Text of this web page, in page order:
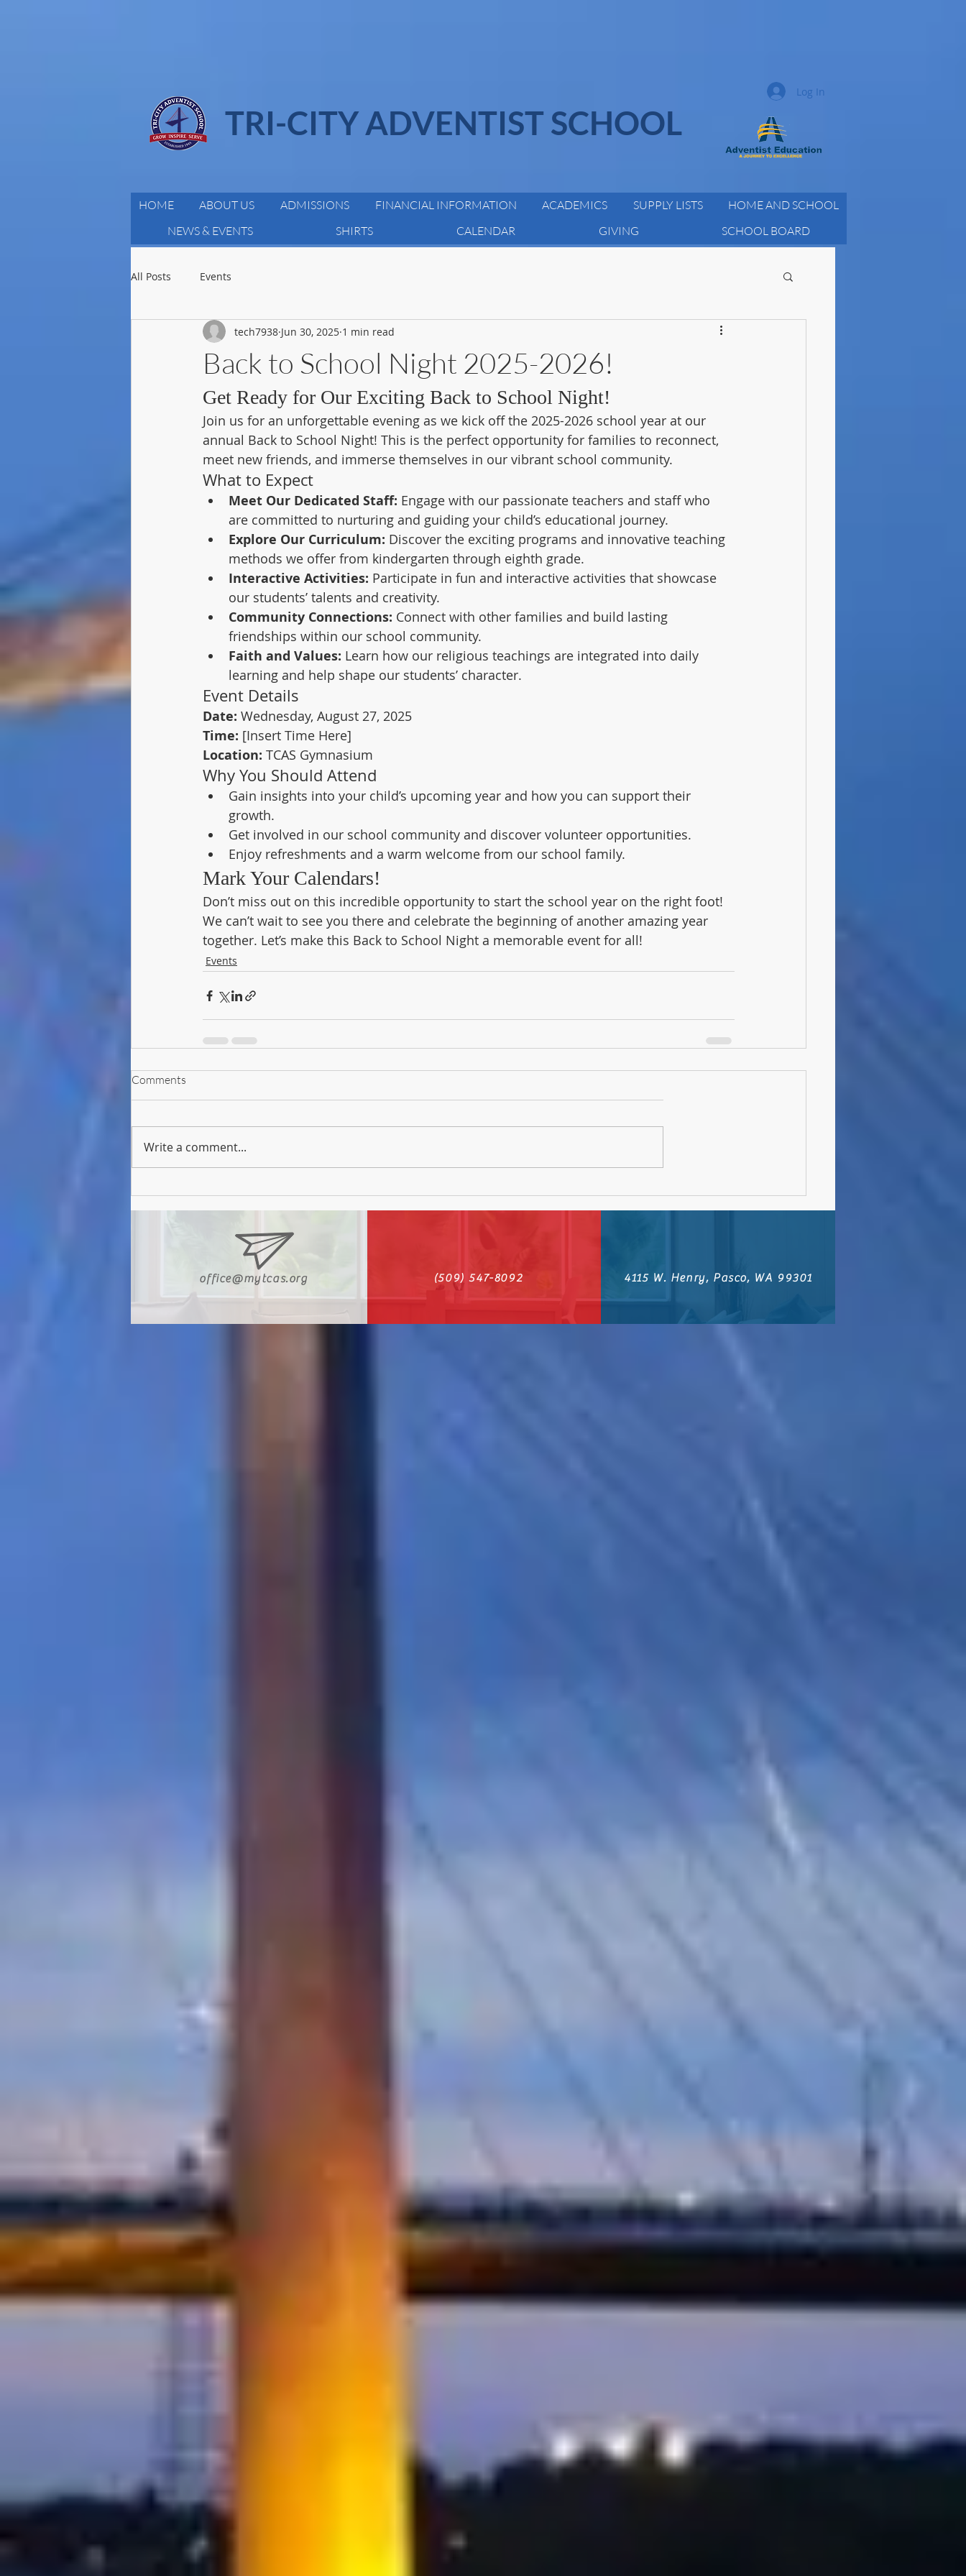
TRI-CITY ADVENTIST SCHOOL
Log In
HOME ABOUT US ADMISSIONS FINANCIAL INFORMATION ACADEMICS SUPPLY LISTS
HOME AND SCHOOL
NEWS & EVENTS
SHIRTS CALENDAR GIVING SCHOOL BOARD
All Posts Events
Back to School Night 2025-2026!
tech7938 Jun 30, 2025 1 min read
Get Ready for Our Exciting Back to School Night!
Join us for an unforgettable evening as we kick off the 2025-2026 school year at our
annual Back to School Night! This is the perfect opportunity for families to reconnect,
meet new friends, and immerse themselves in our vibrant school community.
What to Expect
Meet Our Dedicated Staff: Engage with our passionate teachers and staff who
are committed to nurturing and guiding your child’s educational journey.
Explore Our Curriculum: Discover the exciting programs and innovative teaching
methods we offer from kindergarten through eighth grade.
Interactive Activities: Participate in fun and interactive activities that showcase
our students’ talents and creativity.
Community Connections: Connect with other families and build lasting
friendships within our school community.
Faith and Values: Learn how our religious teachings are integrated into daily
learning and help shape our students’ character.
Event Details
Date: Wednesday, August 27, 2025
Time: [Insert Time Here]
Location: TCAS Gymnasium
Why You Should Attend
Gain insights into your child’s upcoming year and how you can support their
growth.
Get involved in our school community and discover volunteer opportunities.
Enjoy refreshments and a warm welcome from our school family.
Mark Your Calendars!
Don’t miss out on this incredible opportunity to start the school year on the right foot!
We can’t wait to see you there and celebrate the beginning of another amazing year
together. Let’s make this Back to School Night a memorable event for all!
Events
Comments
Write a comment...
office@mytcas.org (509) 547-8092 4115 W. Henry, Pasco, WA 99301